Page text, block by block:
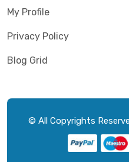
My Profile
Privacy Policy
Blog Grid
© All Copyrights